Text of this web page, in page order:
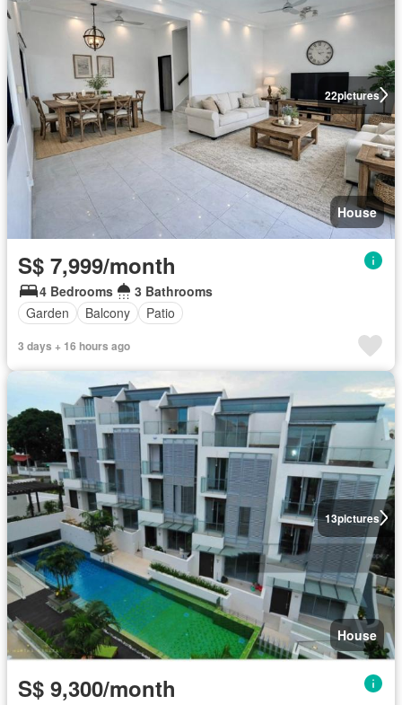
22pictures
House
S$ 7,999/month
4 Bedrooms
3 Bathrooms
Garden
Balcony Patio
3 days + 16 hours ago
13pictures
House
S$ 9,300/month